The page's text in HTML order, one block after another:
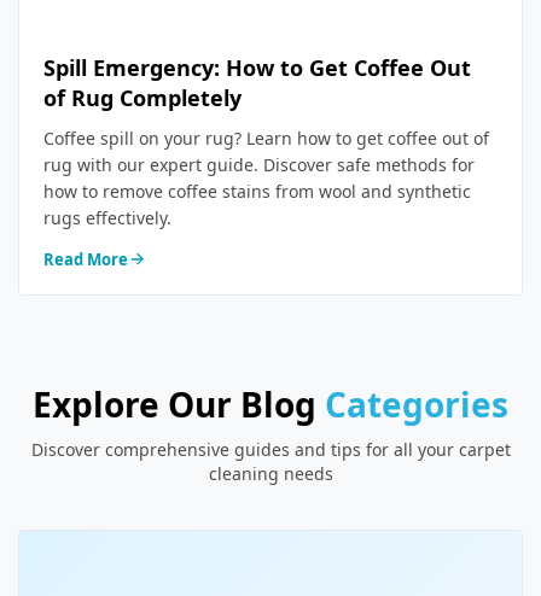
Spill Emergency: How to Get Coffee Out
of Rug Completely
Coffee spill on your rug? Learn how to get coffee out of
rug with our expert guide. Discover safe methods for
how to remove coffee stains from wool and synthetic
rugs effectively.
Read More
Explore Our Blog Categories
Discover comprehensive guides and tips for all your carpet
cleaning needs